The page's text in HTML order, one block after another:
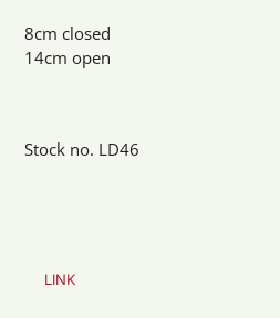
8cm closed
14cm open
Stock no. LD46
LINK